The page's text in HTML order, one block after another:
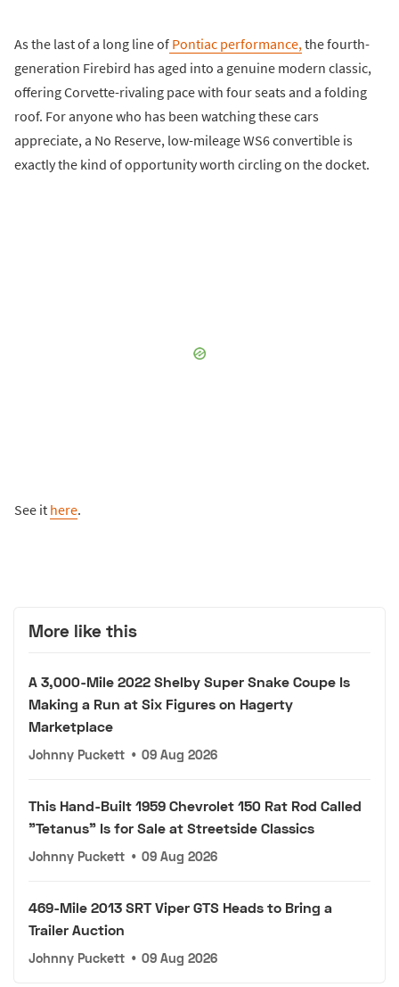
As the last of a long line of Pontiac performance,the fourth-
generation Firebird has aged into a genuine modern classic,
offering Corvette-rivaling pace with four seats and a folding
roof. For anyone who has been watching these cars
appreciate, a No Reserve, low-mileage WS6 convertible is
exactly the kind of opportunity worth circling on the docket.
See it here.
More like this
A 3,000-Mile 2022 Shelby Super Snake Coupe Is
Making a Run at Six Figures on Hagerty
Marketplace
Johnny Puckett • 09 Aug 2026
This Hand-Built 1959 Chevrolet 150 Rat Rod Called
"Tetanus" Is for Sale at Streetside Classics
Johnny Puckett • 09 Aug 2026
469-Mile 2013 SRT Viper GTS Heads to Bring a
Trailer Auction
Johnny Puckett • 09 Aug 2026